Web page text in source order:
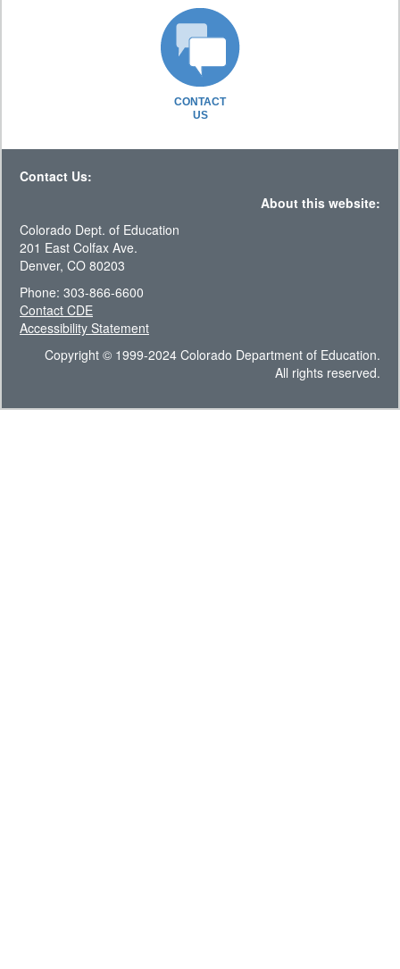
CONTACT
US
Contact Us:
About this website:
Colorado Dept. of Education
201 East Colfax Ave.
Denver, CO 80203
Phone: 303-866-6600
Contact CDE
Accessibility Statement
Copyright © 1999-2024 Colorado Department of Education.
All rights reserved.